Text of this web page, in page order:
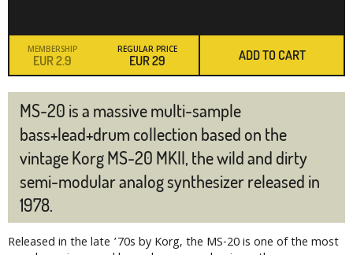
REGULAR PRICE
29
EUR
MEMBERSHIP
2.9
EUR ADD TO CART
MS-20 is a massive multi-sample
bass+lead+drum collection based on the
vintage Korg MS-20 MKII, the wild and dirty
semi-modular analog synthesizer released in
1978.
Released in the late ’70s by Korg, the MS-20 is one of the most